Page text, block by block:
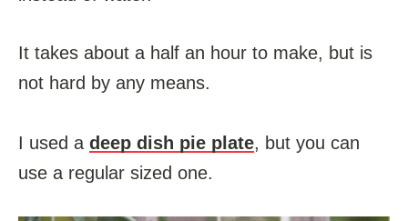
It takes about a half an hour to make, but is
not hard by any means.
I used a deep dish pie plate, but you can
use a regular sized one.